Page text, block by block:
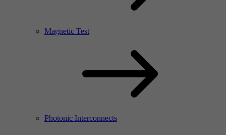
Magnetic Test
Photonic Interconnects